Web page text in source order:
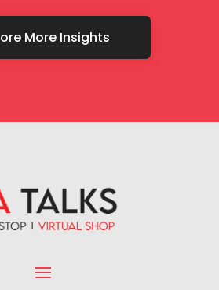
More Insights